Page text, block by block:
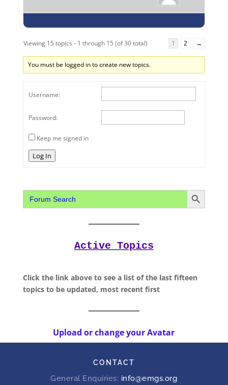
Viewing 15 topics - 1 through 15 (of 30 total) 1 2 →
You must be logged in to create new topics.
Username:
Password:
Keep me signed in
Log In
Search
for:
Search Button
Active Topics
Click the link above to see a list of the last fifteen
topics to be updated, most recent first
Upload or change your Avatar
CONTACT
General Enquiries: info@emgs.org